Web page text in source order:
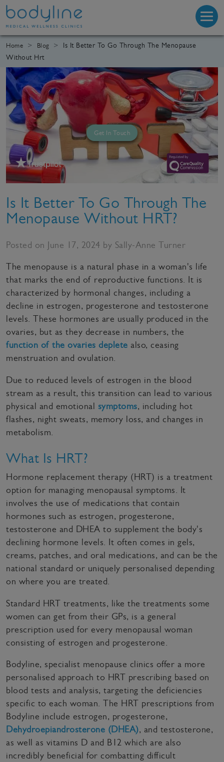
Home Blog
Is It Better To Go Through The Menopause
Without Hrt
Get In Touch
Is It Better To Go Through The
Menopause Without HRT?
Posted on June 17, 2024 by Sally-Anne Turner
The menopause is a natural phase in a woman's life
that marks the end of reproductive functions. It is
characterized by hormonal changes, including a
decline in estrogen, progesterone and testosterone
levels. These hormones are usually produced in the
ovaries, but as they decrease in numbers, the
function of the ovaries deplete also, ceasing
menstruation and ovulation.
Due to reduced levels of estrogen in the blood
stream as a result, this transition can lead to various
physical and emotional symptoms, including hot
flashes, night sweats, memory loss, and changes in
metabolism.
What Is HRT?
Hormone replacement therapy (HRT) is a treatment
option for managing menopausal symptoms. It
involves the use of medications that contain
hormones such as estrogen, progesterone,
testosterone and DHEA to supplement the body's
declining hormone levels. It often comes in gels,
creams, patches, and oral medications, and can be the
national standard or uniquely personalised depending
on where you are treated.
Standard HRT treatments, like the treatments some
women can get from their GPs, is a general
prescription used for every menopausal woman
consisting of estrogen and progesterone.
Bodyline, specialist menopause clinics offer a more
personalised approach to HRT prescribing based on
blood tests and analysis, targeting the deficiencies
specific to each woman. The HRT prescriptions from
Bodyline include estrogen, progesterone,
Dehydroepiandrosterone (DHEA), and testosterone,
as well as vitamins D and B12 which are also
incredibly beneficial for combatting difficult